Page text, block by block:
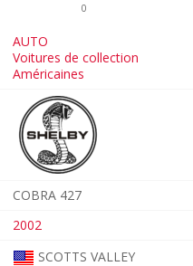
0
AUTO
Voitures de collection
Américaines
COBRA 427
2002
SCOTTS VALLEY